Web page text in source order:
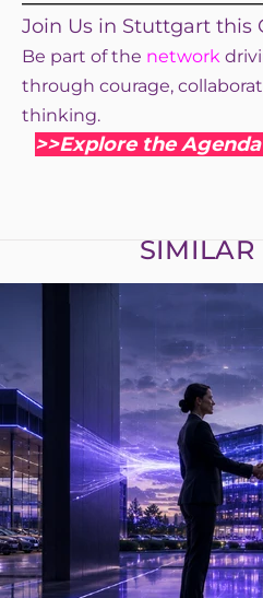
Join Us in Stuttgart this
Be part of the network
through courage,
thinking.
>>Explore the
SIMILAR